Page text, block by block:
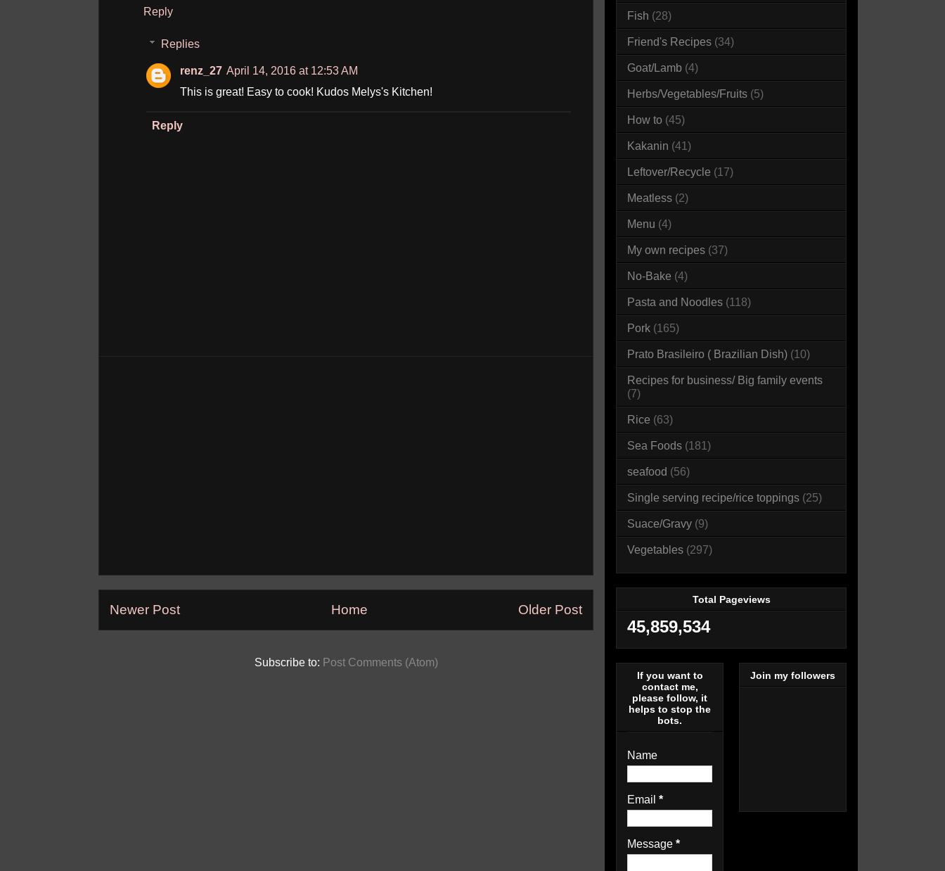
Reply
Replies
renz_27 April 14, 2016 at 12:53 AM
This is great! Easy to cook! Kudos Melys's Kitchen!
Reply
Newer Post Older Post
Home
Subscribe to: Post Comments (Atom)
Fish (28)
Friend's Recipes (34)
Goat/Lamb (4)
Herbs/Vegetables/Fruits (5)
How to (45)
Kakanin (41)
Leftover/Recycle (17)
Meatless (2)
Menu (4)
My own recipes (37)
No-Bake (4)
Pasta and Noodles (118)
Pork (165)
Prato Brasileiro ( Brazilian Dish) (10)
Recipes for business/ Big family events
(7)
Rice (63)
Sea Foods (181)
seafood (56)
Single serving recipe/rice toppings (25)
Suace/Gravy (9)
Vegetables (297)
Total Pageviews
45,859,534
If you want to
contact me,
please follow, it
helps to stop the
bots.
Name
Email *
Message *
Join my followers